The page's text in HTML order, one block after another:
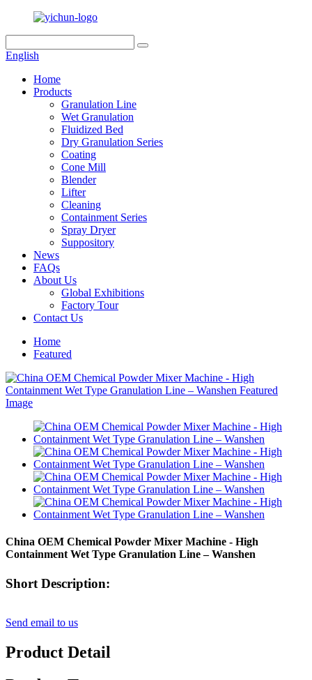
English
Home
Products
Granulation Line
Wet Granulation
Fluidized Bed
Dry Granulation Series
Coating
Cone Mill
Blender
Lifter
Cleaning
Containment Series
Spray Dryer
Suppository
News
FAQs
About Us
Global Exhibitions
Factory Tour
Contact Us
Home
Featured
China OEM Chemical Powder Mixer Machine - High
Containment Wet Type Granulation Line – Wanshen
Short Description:
Send email to us
Product Detail